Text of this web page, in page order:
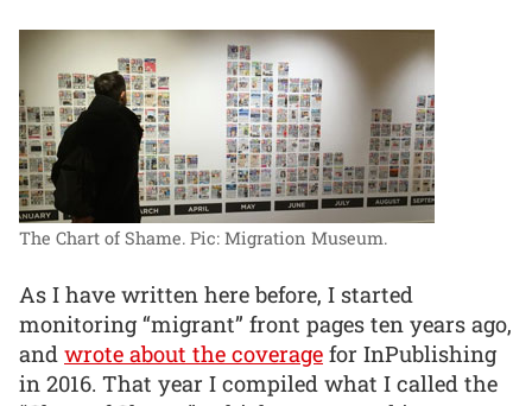
The Chart of Shame. Pic: Migration Museum.
As I have written here before, I started
monitoring “migrant” front pages ten years ago,
and wrote about the coverage for InPublishing
in 2016. That year I compiled what I called the